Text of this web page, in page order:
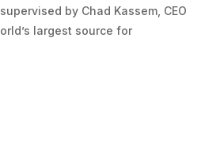
by Chad Kassem, CEO
largest source for